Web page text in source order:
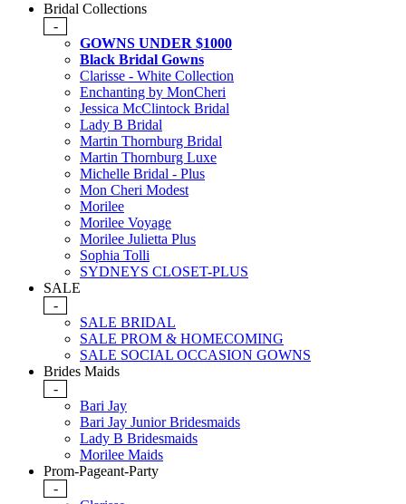
Bridal Collections
-
GOWNS UNDER $1000
Black Bridal Gowns
Clarisse - White Collection
Enchanting by MonCheri
Jessica McClintock Bridal
Lady B Bridal
Martin Thornburg Bridal
Martin Thornburg Luxe
Michelle Bridal - Plus
Mon Cheri Modest
Morilee
Morilee Voyage
Morilee Julietta Plus
Sophia Tolli
SYDNEYS CLOSET-PLUS
SALE
-
SALE BRIDAL
SALE PROM & HOMECOMING
SALE SOCIAL OCCASION GOWNS
Brides Maids
-
Bari Jay
Bari Jay Junior Bridesmaids
Lady B Bridesmaids
Morilee Maids
Prom-Pageant-Party
-